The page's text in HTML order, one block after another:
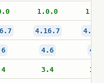
1.0.0
4.16.7
4.6 4.6
3.4 3.4